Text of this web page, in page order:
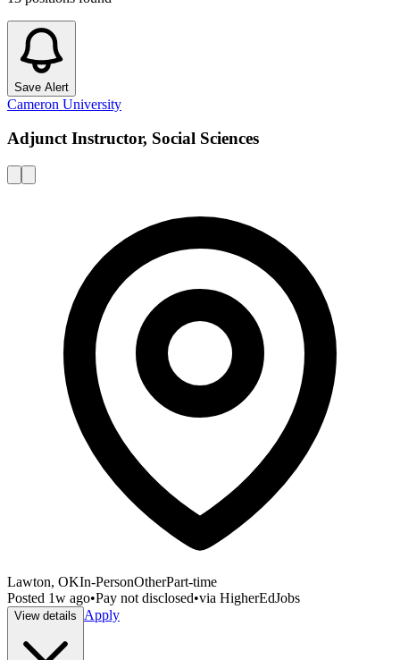
Save Alert
Cameron University
Adjunct Instructor, Social Sciences
Lawton, OKIn-PersonOtherPart-time
Posted 1w ago•Pay not disclosed•via HigherEdJobs
View details Apply